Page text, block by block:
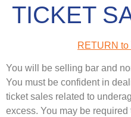
TICKET
RETURN
You will be selling bar and
You must be confident in
ticket sales related to
excess. You may be required